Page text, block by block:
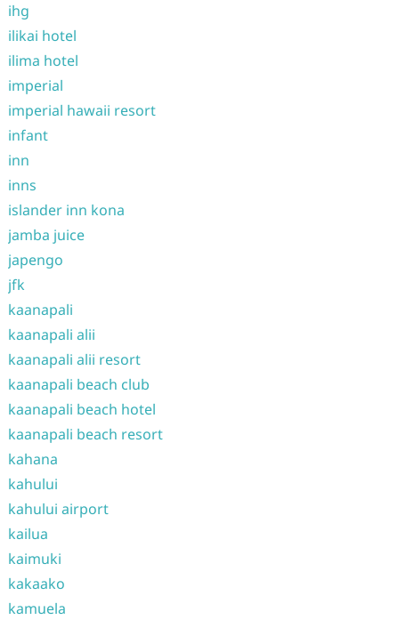
ihg
ilikai hotel
ilima hotel
imperial
imperial hawaii resort
infant
inn
inns
islander inn kona
jamba juice
japengo
jfk
kaanapali
kaanapali alii
kaanapali alii resort
kaanapali beach club
kaanapali beach hotel
kaanapali beach resort
kahana
kahului
kahului airport
kailua
kaimuki
kakaako
kamuela